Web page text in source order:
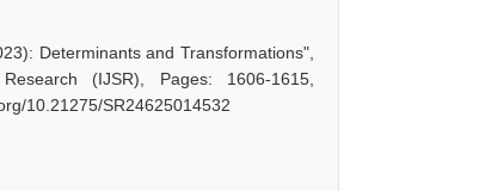
Determinants and Transformations",
(IJSR), Pages: 1606-1615,
10.21275/SR24625014532